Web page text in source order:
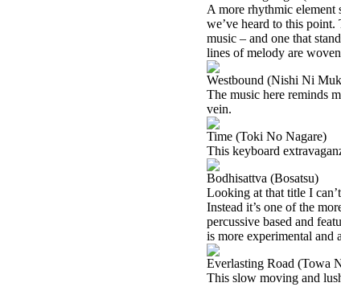
A more rhythmic element
we’ve heard to this
music – and one that
lines of melody are
Westbound (Nishi Ni
The music here reminds
vein.
Time (Toki No Nagare)
This keyboard
Bodhisattva (Bosatsu)
Looking at that title I
Instead it’s one of the
percussive based and
is more experimental and
Everlasting Road (Towa
This slow moving and